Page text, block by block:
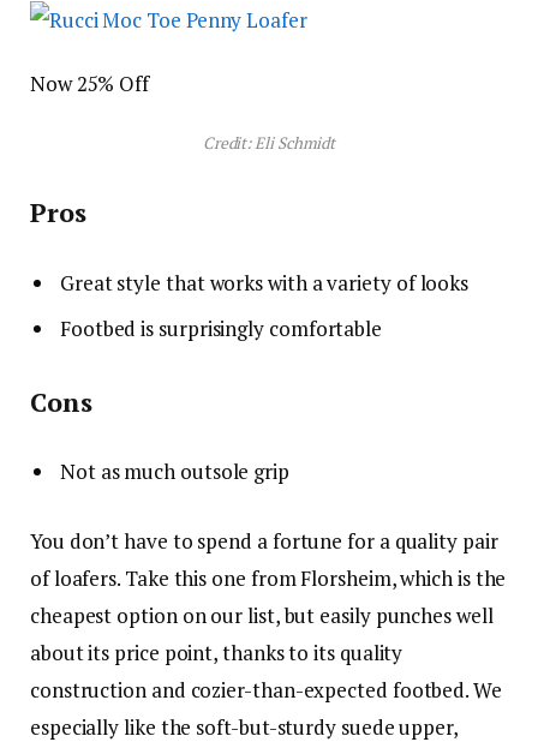
Now 25% Off
Credit: Eli Schmidt
Pros
Great style that works with a variety of looks
Footbed is surprisingly comfortable
Cons
Not as much outsole grip
You don’t have to spend a fortune for a quality pair
of loafers. Take this one from Florsheim, which is the
cheapest option on our list, but easily punches well
about its price point, thanks to its quality
construction and cozier-than-expected footbed. We
especially like the soft-but-sturdy suede upper,